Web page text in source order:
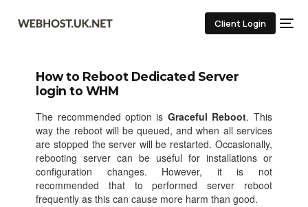
Client Login
How to Reboot Dedicated Server
login to WHM
The recommended option is Graceful Reboot. This
way the reboot will be queued, and when all services
are stopped the server will be restarted. Occasionally,
rebooting server can be useful for installations or
configuration changes. However, it is not
recommended that to performed server reboot
frequently as this can cause more harm than good.